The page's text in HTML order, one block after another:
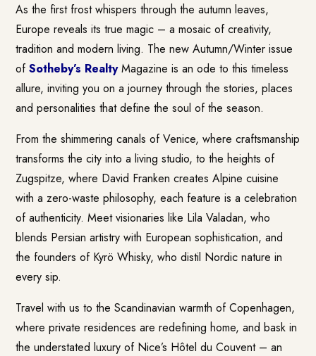
As the first frost whispers through the autumn leaves,
Europe reveals its true magic – a mosaic of creativity,
tradition and modern living. The new Autumn/Winter issue
ofSotheby’s RealtyMagazine is an ode to this timeless
allure, inviting you on a journey through the stories, places
and personalities that define the soul of the season.
From the shimmering canals of Venice, where craftsmanship
transforms the city into a living studio, to the heights of
Zugspitze, where David Franken creates Alpine cuisine
with a zero-waste philosophy, each feature is a celebration
of authenticity. Meet visionaries like Lila Valadan, who
blends Persian artistry with European sophistication, and
the founders of Kyrö Whisky, who distil Nordic nature in
every sip.
Travel with us to the Scandinavian warmth of Copenhagen,
where private residences are redefining home, and bask in
the understated luxury of Nice’s Hôtel du Couvent – an